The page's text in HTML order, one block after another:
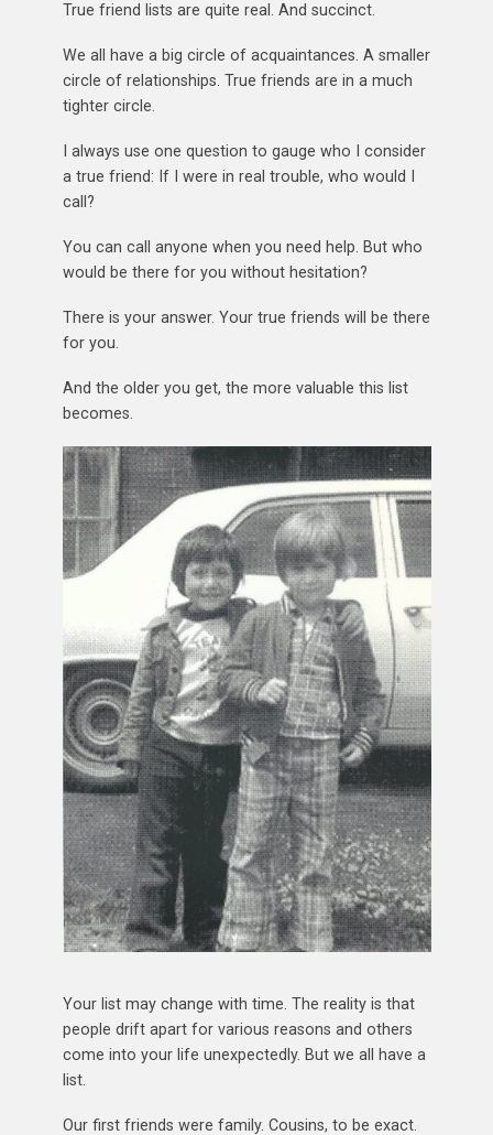
True friend lists are quite real. And succinct.
We all have a big circle of acquaintances. A smaller
circle of relationships. True friends are in a much
tighter circle.
I always use one question to gauge who I consider
a true friend: If I were in real trouble, who would I
call?
You can call anyone when you need help. But who
would be there for you without hesitation?
There is your answer. Your true friends will be there
for you.
And the older you get, the more valuable this list
becomes.
Your list may change with time. The reality is that
people drift apart for various reasons and others
come into your life unexpectedly. But we all have a
list.
Our first friends were family. Cousins, to be exact.